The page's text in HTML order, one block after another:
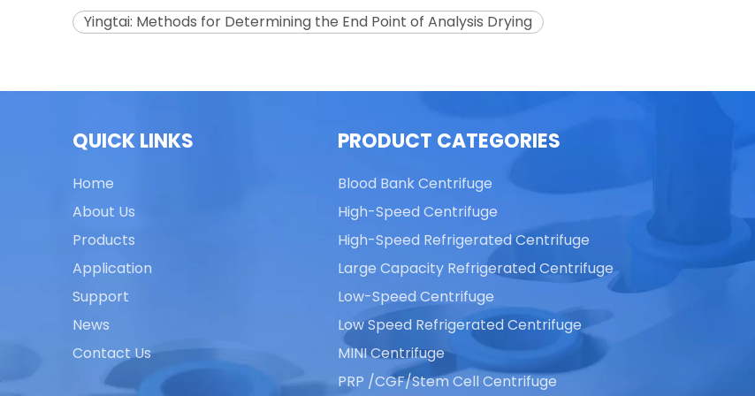
Yingtai: Methods for Determining the End Point of Analysis Drying
QUICK LINKS
Home
About Us
Products
Application
Support
News
Contact Us
PRODUCT CATEGORIES
Blood Bank Centrifuge
High-Speed Centrifuge
High-Speed Refrigerated Centrifuge
Large Capacity Refrigerated Centrifuge
Low-Speed Centrifuge
Low Speed Refrigerated Centrifuge
MINI Centrifuge
PRP /CGF/Stem Cell Centrifuge